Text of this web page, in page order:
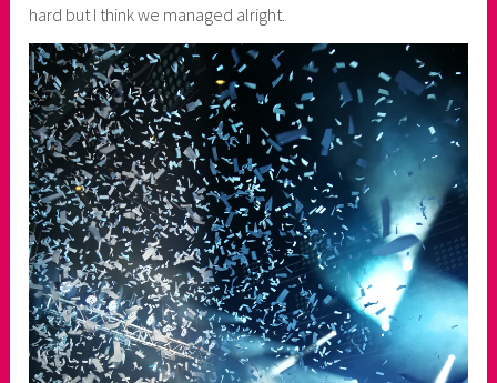
hard but I think we managed alright.